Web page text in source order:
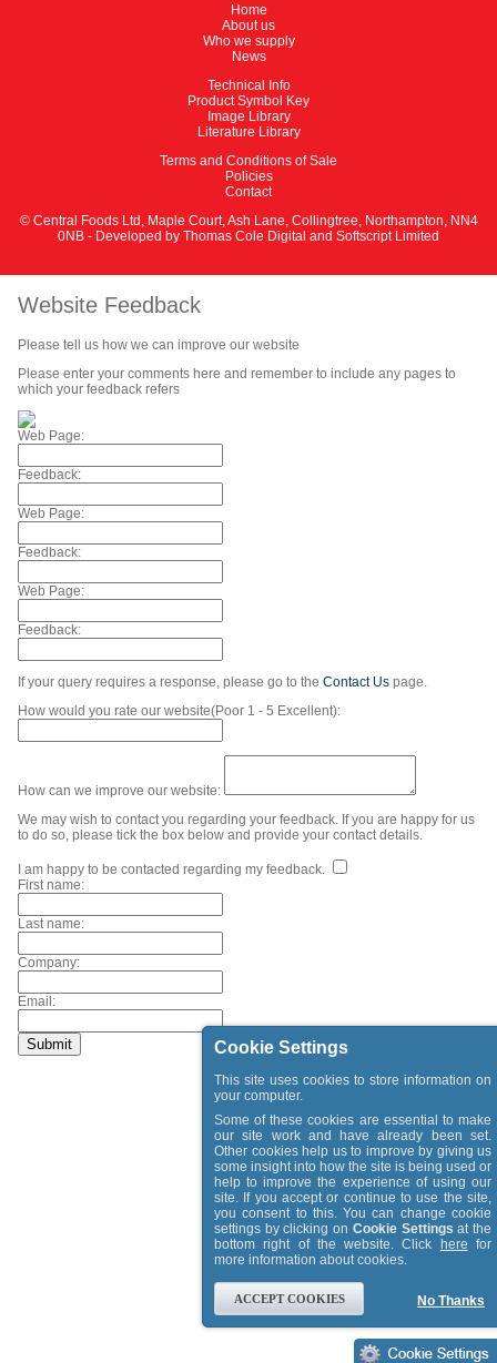
Home
About us
Who we supply
News
Technical Info
Product Symbol Key
Image Library
Literature Library
Terms and Conditions of Sale
Policies
Contact
© Central Foods Ltd, Maple Court, Ash Lane, Collingtree, Northampton, NN4
0NB - Developed by Thomas Cole Digital and Softscript Limited
Cookie Settings
This site uses cookies to store information on
your computer.
Some of these cookies are essential to make
our site work and have already been set.
Other cookies help us to improve by giving us
some insight into how the site is being used or
help to improve the experience of using our
site. If you accept or continue to use the site,
you consent to this. You can change cookie
settings by clicking on Cookie Settings at the
bottom right of the website. Click
here for
more information about cookies.
ACCEPT COOKIES No Thanks
Website Feedback
Please tell us how we can improve our website
Please enter your comments here and remember to include any pages to
which your feedback refers
Web Page:
Feedback:
Web Page:
Feedback:
Web Page:
Feedback:
If your query requires a response, please go to the Contact Us page.
How would you rate our website(Poor 1 - 5 Excellent):
How can we improve our website:
We may wish to contact you regarding your feedback. If you are happy for us
to do so, please tick the box below and provide your contact details.
I am happy to be contacted regarding my feedback.
First name:
Last name:
Company:
Email: